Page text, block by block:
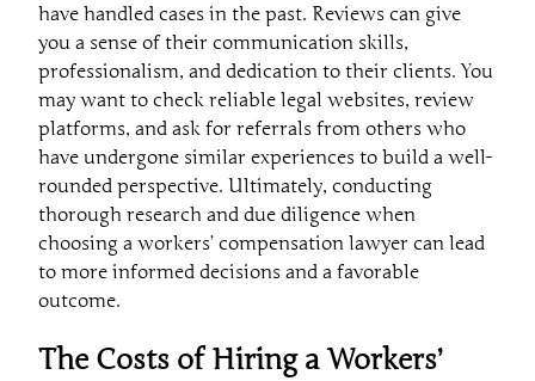
have handled cases in the past. Reviews can give
you a sense of their communication skills,
professionalism, and dedication to their clients. You
may want to check reliable legal websites, review
platforms, and ask for referrals from others who
have undergone similar experiences to build a well-
rounded perspective. Ultimately, conducting
thorough research and due diligence when
choosing a workers’ compensation lawyer can lead
to more informed decisions and a favorable
outcome.
The Costs of Hiring a Workers’